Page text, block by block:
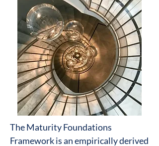
The Maturity Foundations
Framework is an empirically derived